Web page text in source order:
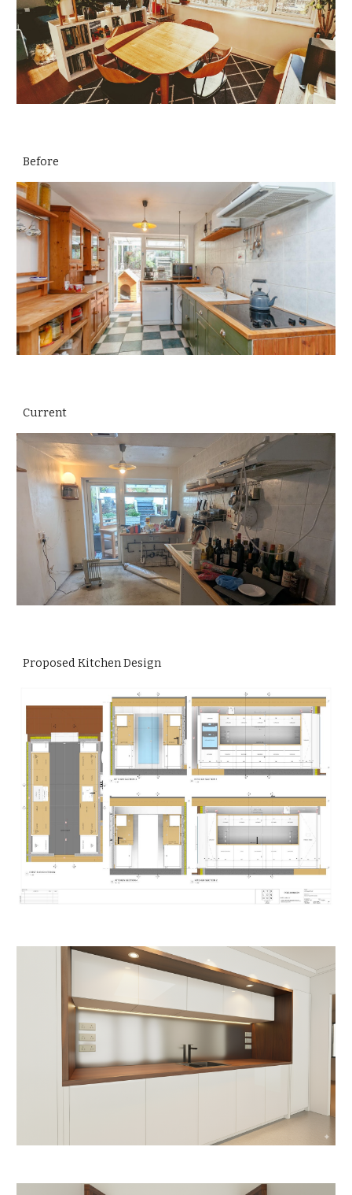
Before
Current
Proposed Kitchen Design